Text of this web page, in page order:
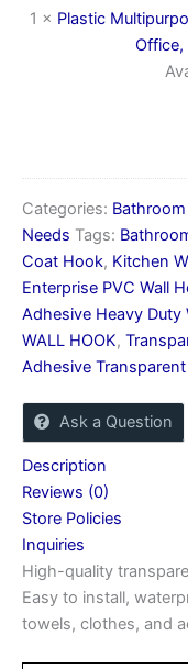
1 × Plastic
Office,
Categories:
Needs Tags:
Coat Hook, Kitchen
Enterprise PVC Wall
Adhesive Heavy Duty
WALL HOOK,
Adhesive
Ask a Question
Description
Reviews (0)
Store Policies
Inquiries
High-quality
Easy to install,
towels, clothes, and